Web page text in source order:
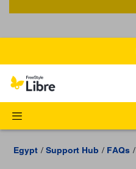
Egypt Support Hub FAQs